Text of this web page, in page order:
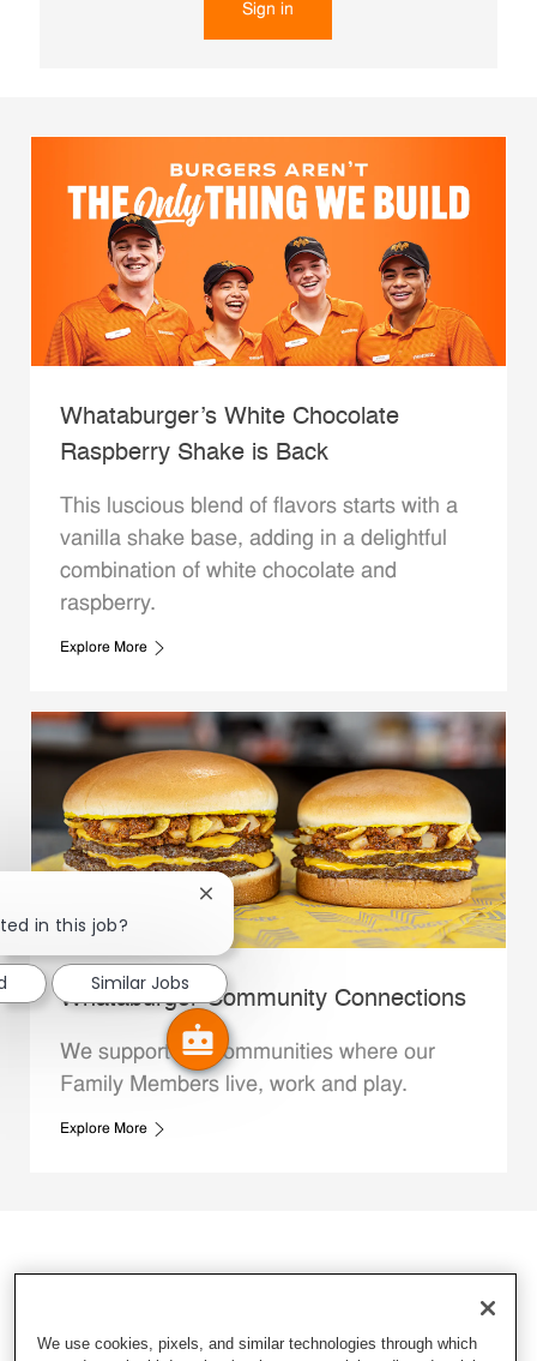
Sign in
Whataburger’s White Chocolate
Raspberry Shake is Back
This luscious blend of flavors starts with a
vanilla shake base, adding in a delightful
combination of white chocolate and
raspberry.
Explore More
Whataburger Community Connections
We support the communities where our
Family Members live, work and play.
Explore More
in this job?
Close chatbot notification
Similar Jobs
We use cookies, pixels, and similar technologies through which